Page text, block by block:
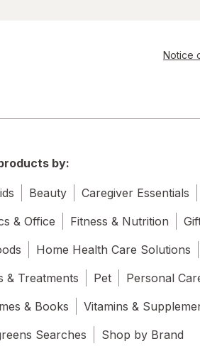
Notice
by:
Beauty Caregiver Essentials
& Office
Fitness & Nutrition
Home Health Care Solutions
& Treatments
Pet Personal
& Books
Vitamins &
Searches
Shop by Brand